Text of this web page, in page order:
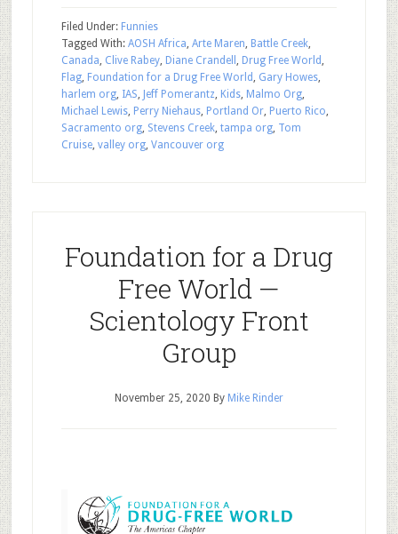
Filed Under: Funnies
Tagged With: AOSH Africa, Arte Maren, Battle Creek,
Canada, Clive Rabey, Diane Crandell , Drug Free World ,
Flag, Foundation for a Drug Free World , Gary Howes,
harlem org, IAS, Jeff Pomerantz, Kids, Malmo Org,
Michael Lewis, Perry Niehaus, Portland Or, Puerto Rico,
Sacramento org, Stevens Creek, tampa org, Tom
Cruise, valley org, Vancouver org
Foundation for a Drug
Free World —
Scientology Front
Group
November 25, 2020 By Mike Rinder